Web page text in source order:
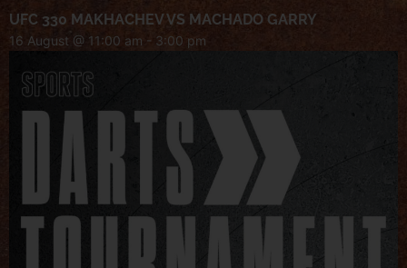
UFC 330 MAKHACHEV VS MACHADO GARRY
16 August @ 11:00 am - 3:00 pm